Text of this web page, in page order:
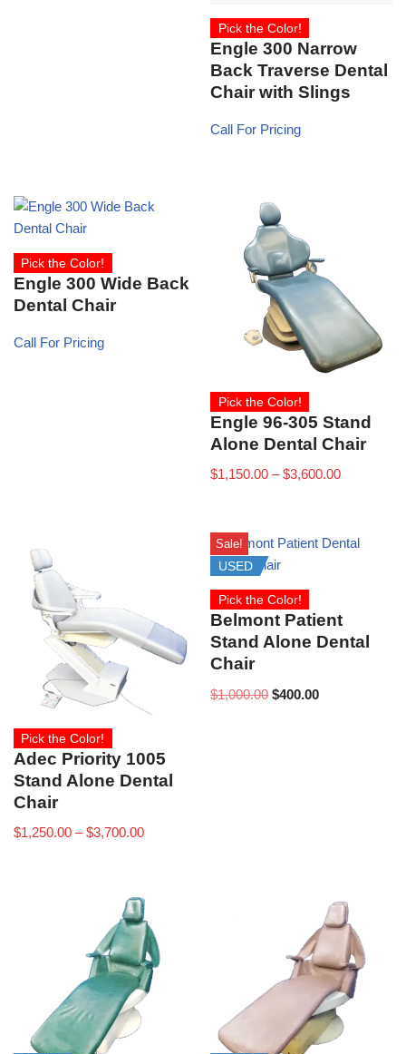
Pick the Color!
Engle 300 Narrow
Back Traverse Dental
Chair with Slings
Call For Pricing
Pick the Color!
Engle 300 Wide Back
Dental Chair
Call For Pricing
Pick the Color!
Engle 96-305 Stand
Alone Dental Chair
$1,150.00 – $3,600.00
Pick the Color!
Adec Priority 1005
Stand Alone Dental
Chair
$1,250.00 – $3,700.00
Sale!
USED
Pick the Color!
Belmont Patient
Stand Alone Dental
Chair
$1,000.00 $400.00